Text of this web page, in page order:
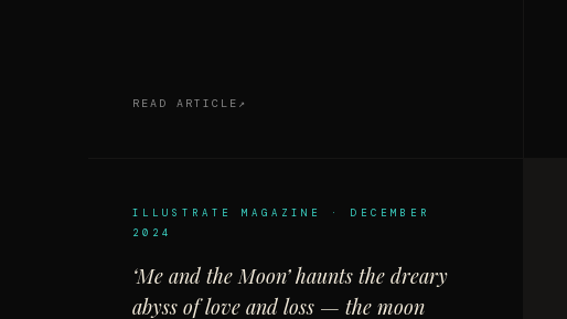
READ ARTICLE
ILLUSTRATE MAGAZINE · DECEMBER
2024
‘Me and the Moon’ haunts the dreary
abyss of love and loss — the moon